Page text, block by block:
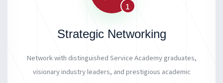
1
Strategic Networking
Network with distinguished Service Academy graduates,
visionary industry leaders, and prestigious academic